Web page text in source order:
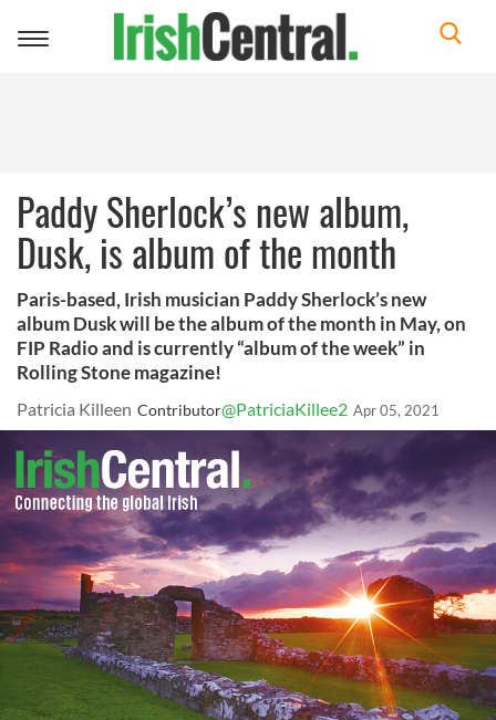
Toggle
Paddy Sherlock’s new album,
Dusk, is album of the month
Paris-based, Irish musician Paddy Sherlock’s new
album Dusk will be the album of the month in May, on
FIP Radio and is currently “album of the week” in
Rolling Stone magazine!
Patricia Killeen Contributor@PatriciaKillee2 Apr 05, 2021